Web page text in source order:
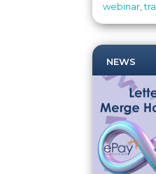
webinar ,
NEWS